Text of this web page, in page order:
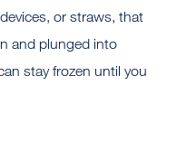
or straws, that
and plunged into
stay frozen until you